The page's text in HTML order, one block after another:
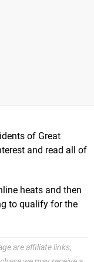
of Great
and read all of
heats and then
to qualify for the
are affiliate links,